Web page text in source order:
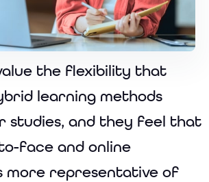
the flexibility that
learning methods
studies, and they feel that
face and online
more representative of